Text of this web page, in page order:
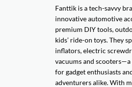
Fanttik is a tech-savvy
innovative automotive
premium DIY tools,
kids’ ride-on toys. They
inflators, electric
vacuums and
for gadget enthusiasts
adventurers alike. With